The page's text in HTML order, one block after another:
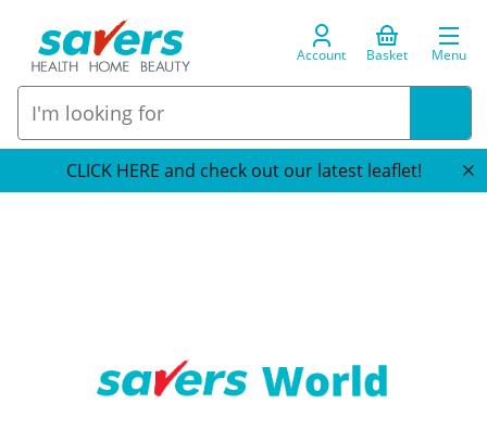
Account Basket Menu
CLICK HERE and check out our latest leaflet!